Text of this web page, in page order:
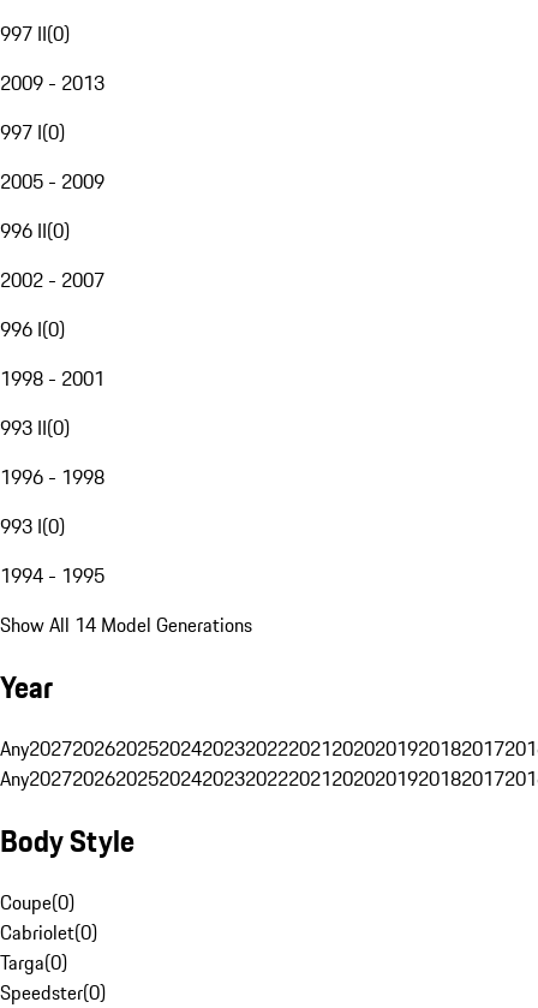
997 II(0)
2009 - 2013
997 I(0)
2005 - 2009
996 II(0)
2002 - 2007
996 I(0)
1998 - 2001
993 II(0)
1996 - 1998
993 I(0)
1994 - 1995
Show All 14 Model Generations
Year
Any20272026202520242023202220212020201920182017
Any20272026202520242023202220212020201920182017
Body Style
Coupe(0)
Cabriolet(0)
Targa(0)
Speedster(0)